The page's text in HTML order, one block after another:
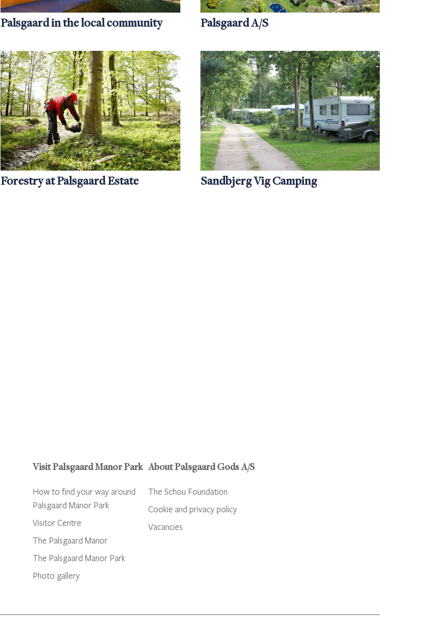
Palsgaard in the local community Palsgaard A/S
Forestry at Palsgaard Estate Sandbjerg Vig Camping
Visit Palsgaard Manor Park
How to find your way around
Palsgaard Manor Park
Visitor Centre
The Palsgaard Manor
The Palsgaard Manor Park
Photo gallery
About Palsgaard Gods A/S
The Schou Foundation
Cookie and privacy policy
Vacancies